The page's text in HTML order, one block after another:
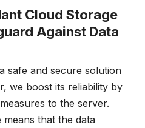
Cloud Storage
Against Data
safe and secure solution
we boost its reliability by
to the server.
that the data